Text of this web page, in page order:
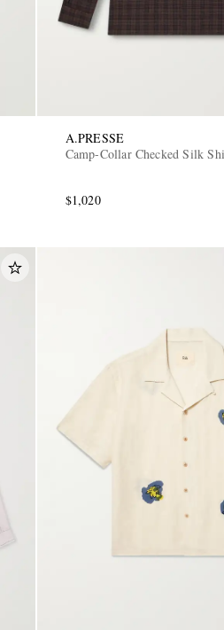
A.PRESSE
Camp-Collar Checked Silk
$1,020